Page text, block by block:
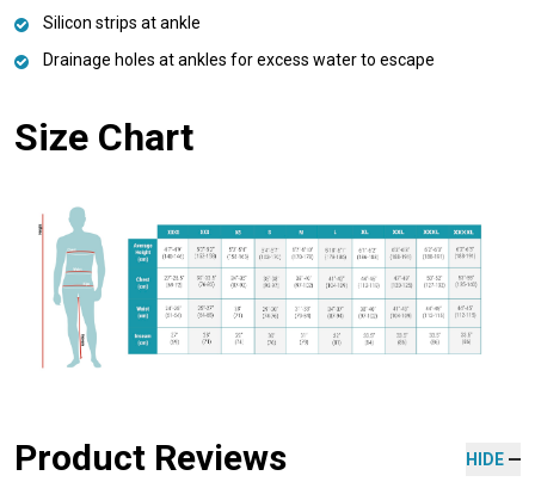
Silicon strips at ankle
Drainage holes at ankles for excess water to escape
Size Chart
Product Reviews HIDE